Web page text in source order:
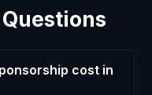
cost in